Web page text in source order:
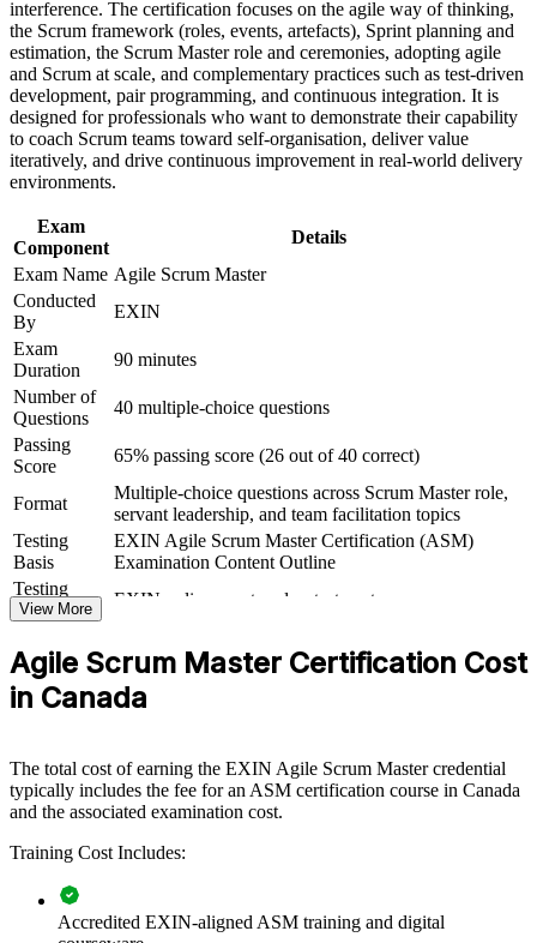
workplace challenges
Improve professional credibility through structured training
and certification preparation where applicable
Support organizational capability building through ASM
corporate training in Canada and team-based learning
initiatives
Earns a lifetime certification with no renewal or re-
examination needed
Prepares you to lead Scrum events and protect team focus
with confidence
Maps to in-demand roles in technology, banking and the
public sector
Gives you a clear next step from the EXIN Agile Scrum
Foundation
View Schedules
For Organizations
Group training equips your Scrum Masters and team leads with a
shared, EXIN-aligned approach to running Scrum. It can be
delivered for single teams, departments or organisation-wide agile
programmes. For organisations standardising agile delivery, this
training creates a common language for facilitation, coaching and
continuous improvement.
If your teams run Scrum inconsistently, certified Scrum Masters give
you a dependable delivery rhythm. Teams gain a standardised
approach to events, impediment removal and value delivery that
scales across the business.
Builds consistent Scrum practice across delivery teams
satisfaction
focus
Supports enterprise agile and scaled-delivery adoption
interference. The certification focuses on the agile way of thinking,
the Scrum framework (roles, events, artefacts), Sprint planning and
estimation, the Scrum Master role and ceremonies, adopting agile
and Scrum at scale, and complementary practices such as test-driven
development, pair programming, and continuous integration. It is
designed for professionals who want to demonstrate their capability
to coach Scrum teams toward self-organisation, deliver value
iteratively, and drive continuous improvement in real-world delivery
environments.
Exam
Component
Details
Exam Name Agile Scrum Master
Conducted
By
EXIN
Exam
Duration
90 minutes
Number of
Questions
40 multiple-choice questions
Passing
Score
65% passing score (26 out of 40 correct)
Format
Multiple-choice questions across Scrum Master role,
servant leadership, and team facilitation topics
Testing
Basis
EXIN Agile Scrum Master Certification (ASM)
Examination Content Outline
Testing
Format
EXIN online proctored or test center
View More
Agile Scrum Master Certification Cost
in Canada
The total cost of earning the EXIN Agile Scrum Master credential
typically includes the fee for an ASM certification course in Canada
and the associated examination cost.
Training Cost Includes:
Accredited EXIN-aligned ASM training and digital